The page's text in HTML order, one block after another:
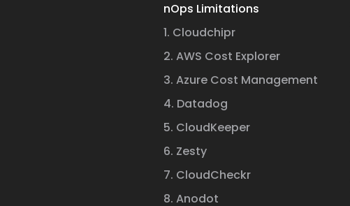
nOps Limitations
1. Cloudchipr
2. AWS Cost Explorer
3. Azure Cost Management
4. Datadog
5. CloudKeeper
6. Zesty
7. CloudCheckr
8. Anodot